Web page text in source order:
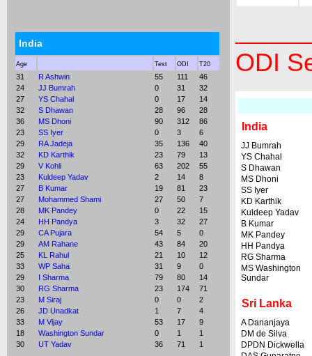
India
Age Test ODI T20
31 R Ashwin 55 111
46
24
JJ Bumrah 0 31
32
27
YS Chahal 0 17
14
32
S Dhawan 28 96
28
36
MS Dhoni 90 312
86
23
SS Iyer 0 3
6
29
RA Jadeja 35 136
40
32
KD Karthik 23 79
13
29
V Kohli 63 202
55
23
Kuldeep Yadav 2 14
8
27
B Kumar 19 81
23
27
Mohammed Shami 27 50
7
28
MK Pandey 0 22
15
24
HH Pandya 3 32
27
29
CA Pujara 54 5
0
29
AM Rahane 43 84
20
25
KL Rahul 21 10
12
33
WP Saha 31 9
0
29
I Sharma 79 80
14
30
RG Sharma 23 174
71
23
M Siraj 0 0
2
26
JD Unadkat 1 7
4
33
M Vijay 53 17
9
18
Washington Sundar 0 1
1
30
UT Yadav 36 71 1
ODI
India
JJ Bumrah
YS Chahal
S Dhawan
MS Dhoni
SS Iyer
KD Karthik
Kuldeep Yadav
B Kumar
MK Pandey
HH Pandya
RG Sharma
MS Washington
Sundar
Sri Lanka
A Dananjaya
DM de Silva
DPDN Dickwella